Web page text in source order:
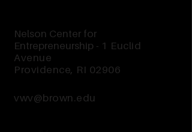
Nelson Center for
Entrepreneurship - 1 Euclid
Avenue
Providence, RI 02906
vwv@brown.edu